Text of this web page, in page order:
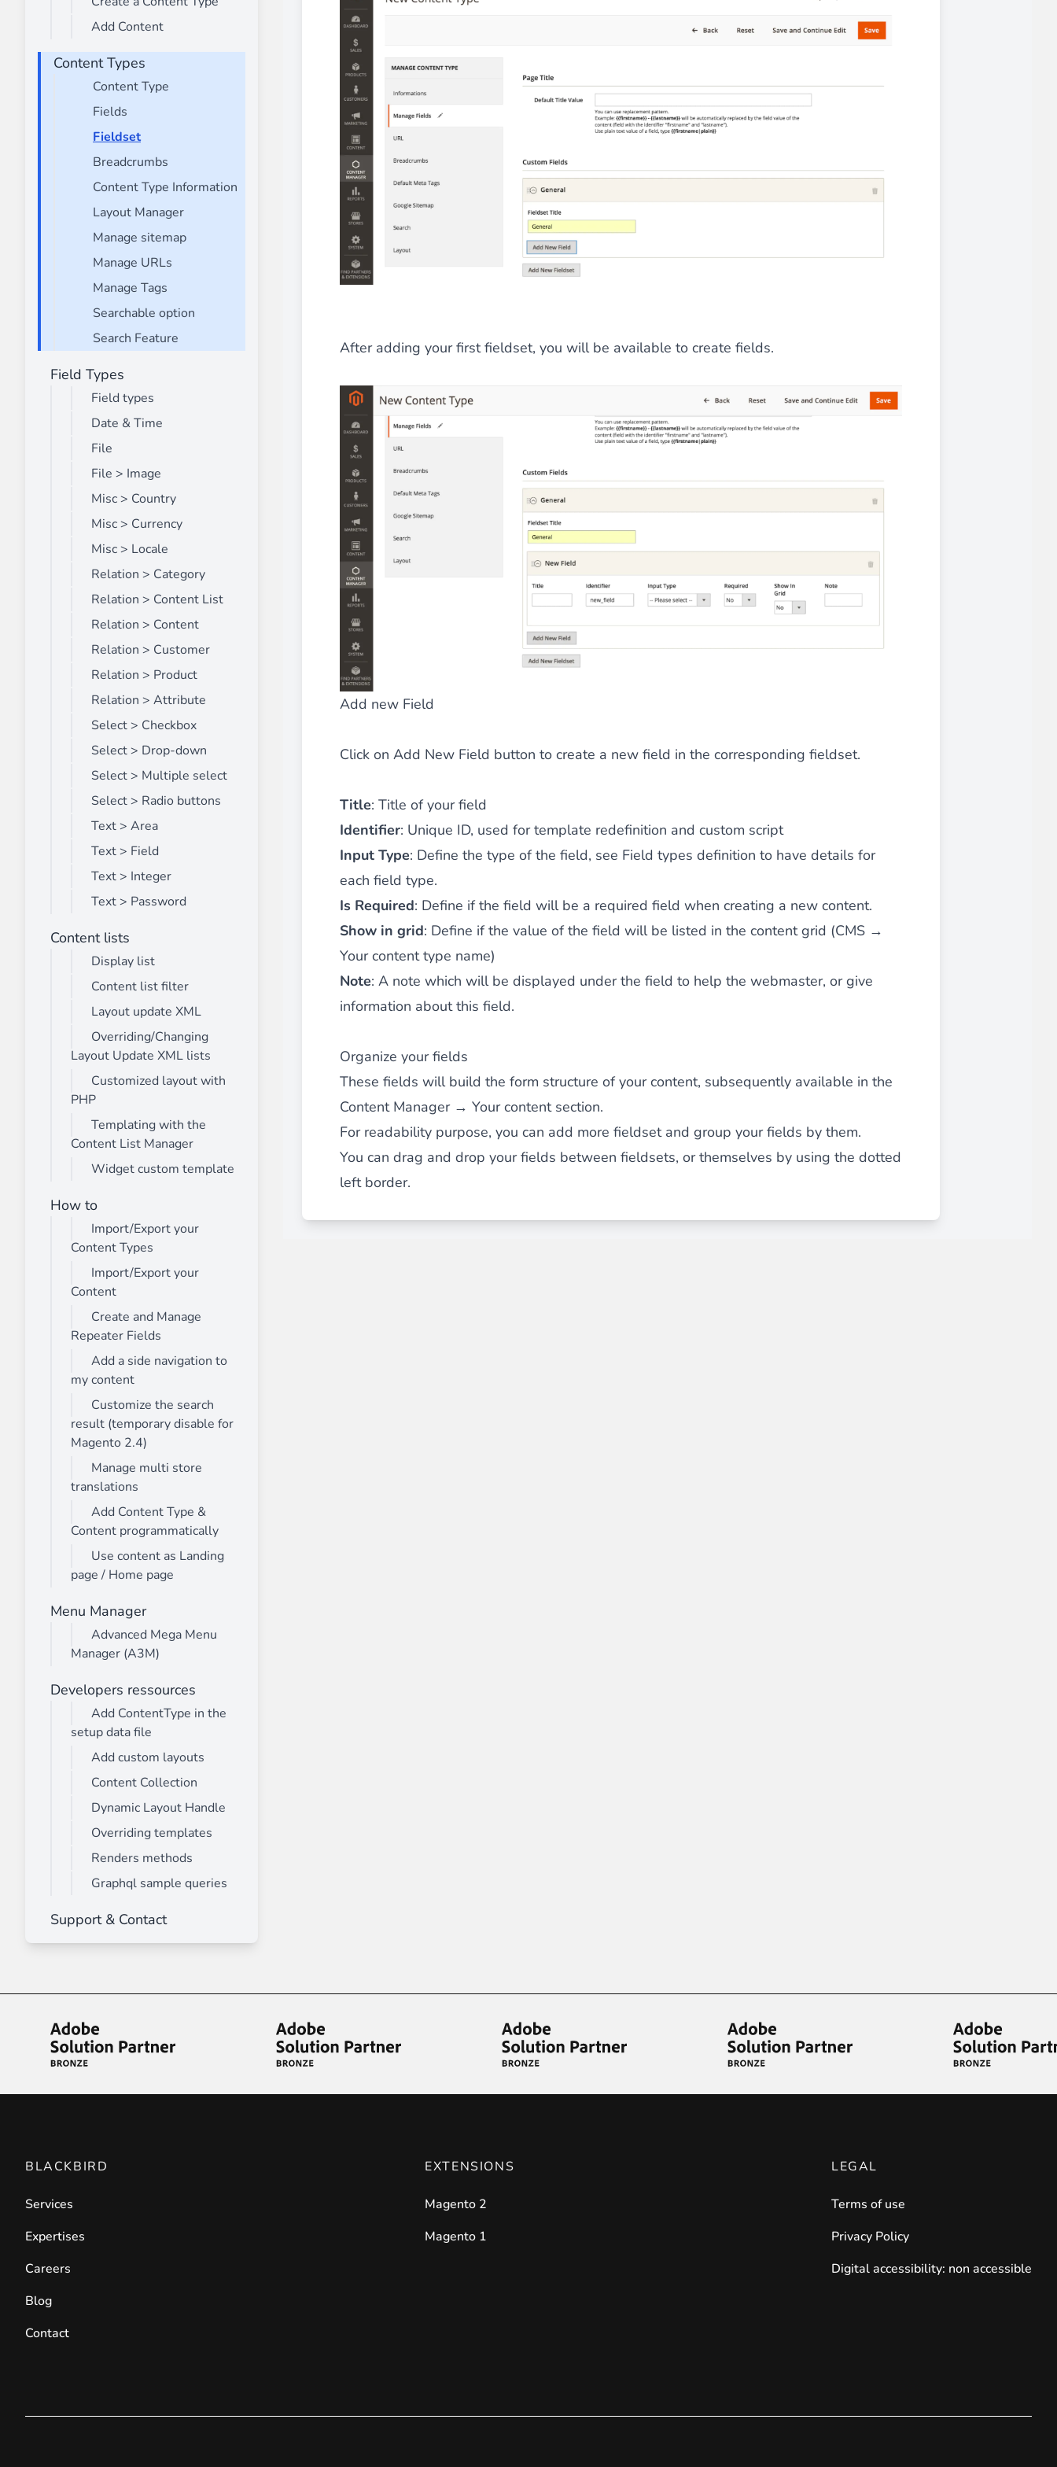
________
Build and enhance your
menus with rich content
for a menu that converts and an optimized customer experience.
⟶ discover the extension
Monetico CM-CIC
________
The best solution for payment integration via the Crédit Mutuel group.3D secure
⟶ discover the extension
Advanced JS Bundling
________
Improve the performance of your store by generating
⟶ discover the extension
Front End Visual Merchandiser
________
Easilyorganize your products in categories by simple drag and drop
. An intuitive solution for a considerable time saving!
Customer Item Stock Alert
________
Seize every conversion opportunity by allowing your customers and visitors to bealertedwhen their favoriteproducts are back in stock
⟶ discover the extension
After adding your first fieldset, you will be available to create fields.
Add new Field
Click on Add New Field button to create a new field in the corresponding fieldset.
Title: Title of your field
Identifier: Unique ID, used for template redefinition and custom script
Input Type: Define the type of the field, see Field types definition to have details for
each field type.
Is Required: Define if the field will be a required field when creating a new content.
Show in grid: Define if the value of the field will be listed in the content grid (CMS →
Your content type name)
Note: A note which will be displayed under the field to help the webmaster, or give
information about this field.
Organize your fields
These fields will build the form structure of your content, subsequently available in the
Content Manager → Your content section.
For readability purpose, you can add more fieldset and group your fields by them.
You can drag and drop your fields between fieldsets, or themselves by using the dotted
left border.
Add Content
Content Types
Content Type
Fields
Fieldset
Breadcrumbs
Content Type Information
Layout Manager
Manage sitemap
Manage URLs
Manage Tags
Searchable option
Search Feature
Field Types
Field types
Date & Time
File
File > Image
Misc > Country
Misc > Currency
Misc > Locale
Relation > Category
Relation > Content List
Relation > Content
Relation > Customer
Relation > Product
Relation > Attribute
Select > Checkbox
Select > Drop-down
Select > Multiple select
Select > Radio buttons
Text > Area
Text > Field
Text > Integer
Text > Password
Content lists
Display list
Content list filter
Layout update XML
Overriding/Changing
Layout Update XML lists
Customized layout with
PHP
Templating with the
Content List Manager
Widget custom template
How to
Import/Export your
Content Types
Import/Export your
Content
Create and Manage
Repeater Fields
Add a side navigation to
my content
Customize the search
result (temporary disable for
Magento 2.4)
Manage multi store
translations
Add Content Type &
Content programmatically
Use content as Landing
page / Home page
Menu Manager
Advanced Mega Menu
Manager (A3M)
Developers ressources
Add ContentType in the
setup data file
Add custom layouts
Content Collection
Dynamic Layout Handle
Overriding templates
Renders methods
Graphql sample queries
Support & Contact
BLACKBIRD
Services
Expertises
Careers
Blog
Contact
EXTENSIONS
Magento 2
Magento 1
LEGAL
Terms of use
Privacy Policy
Digital accessibility: non accessible